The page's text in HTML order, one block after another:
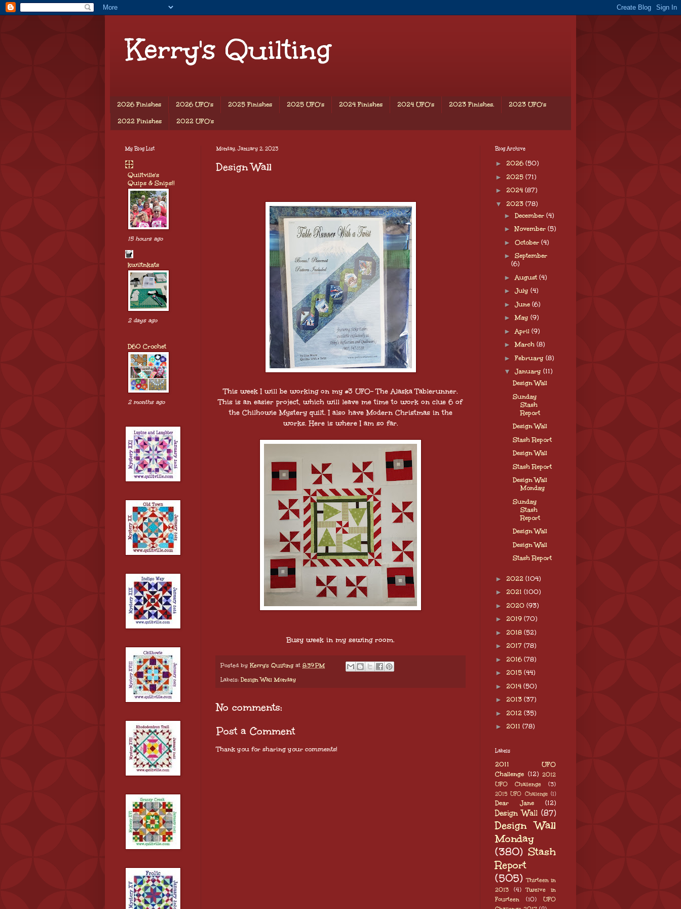
Kerry's Quilting
2026 Finishes 2026 UFO's 2025 Finishes 2025 UFO's 2024 Finishes 2024 UFO's 2023 Finishes. 2023 UFO's
2022 Finishes 2022 UFO's
Monday, January 2, 2023
Design Wall
This week I will be working on my #3 UFO- The Alaska Tablerunner.
This is an easier project, which will leave me time to work on clue 6 of
the Chilhowie Mystery quilt. I also have Modern Christmas in the
works. Here is where I am so far.
Busy week in my sewing room.
Posted byKerry's Quilting at 8:39 PM
Labels:Design Wall Monday
No comments:
Post a Comment
Thank you for sharing your comments!
My Blog List
Quiltville's
Quips & Snips!!
15 hours ago
kwiltnkats
2 days ago
D60 Crochet
2 months ago
Blog Archive
► 2026 (50)
► 2025 (71)
► 2024 (87)
▼ 2023 (78)
► December (4)
►November (5)
► October (4)
► September
(6)
► August (4)
► July (4)
► June (6)
►May (9)
► April (9)
►March (8)
►February (8)
▼ January (11)
Design Wall
Sunday
Stash
Report
Design Wall
Stash Report
Design Wall
Stash Report
Design Wall
Monday
Sunday
Stash
Report
Design Wall
Design Wall
Stash Report
► 2022 (104)
► 2021 (100)
► 2020 (93)
► 2019 (70)
► 2018 (52)
► 2017 (78)
► 2016 (78)
► 2015 (44)
► 2014 (50)
► 2013 (37)
► 2012 (35)
► 2011 (78)
Labels
2011 UFO
Challenge (12) 2012
UFO Challenge
(3)
2015 UFO Challenge (1)
Dear Jane (12)
Design Wall (87)
Design Wall
Monday
(380) Stash
Report
(505) Thirteen in
2013
(4)
Twelve in
Fourteen
(10)
UFO